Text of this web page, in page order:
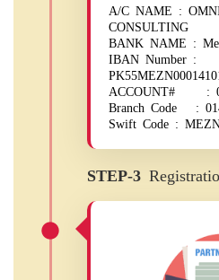
A/C NAME :
CONSULTING
BANK NAME :
IBAN Number :
ACCOUNT# :
Branch Code :
Swift Code :
STEP-3